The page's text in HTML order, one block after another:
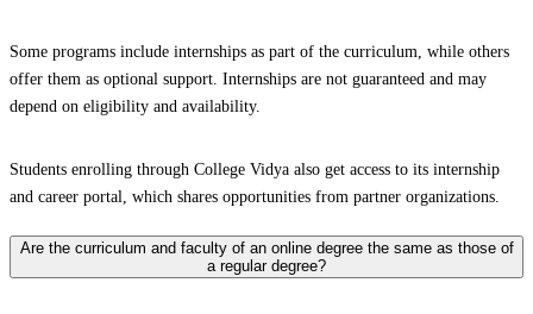
Some programs include internships as part of the curriculum, while others
offer them as optional support. Internships are not guaranteed and may
depend on eligibility and availability.
Students enrolling through College Vidya also get access to its internship
and career portal, which shares opportunities from partner organizations.
Are the curriculum and faculty of an online degree the same as those of
a regular degree?